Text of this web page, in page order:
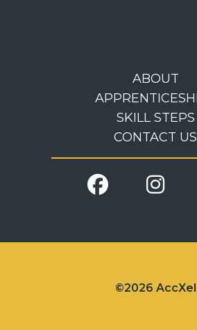
ABOUT
SKILL STEPS
CONTACT US
©2026 AccXel